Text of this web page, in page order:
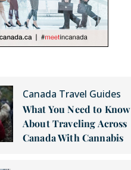
Canada Travel Guides
What You Need to Know
About Traveling Across
Canada With Cannabis